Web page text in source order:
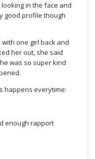
in the face and
good profile though
one girl back and
her out, she said
was so super kind
happens everytime:
enough rapport